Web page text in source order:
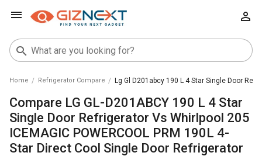
Home Refrigerator Compare Lg Gl D201abcy 190 L 4 Star Single Door
Compare LG GL-D201ABCY 190 L 4 Star
Single Door Refrigerator Vs Whirlpool 205
ICEMAGIC POWERCOOL PRM 190L 4-
Star Direct Cool Single Door Refrigerator